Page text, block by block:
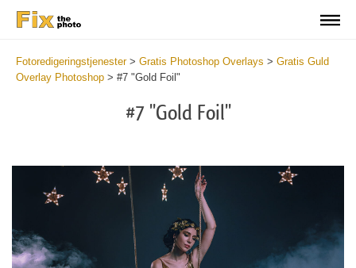
Fotoredigeringstjenester> Gratis Photoshop Overlays > Gratis Guld
Overlay Photoshop > #7 "Gold Foil"
#7 "Gold Foil"